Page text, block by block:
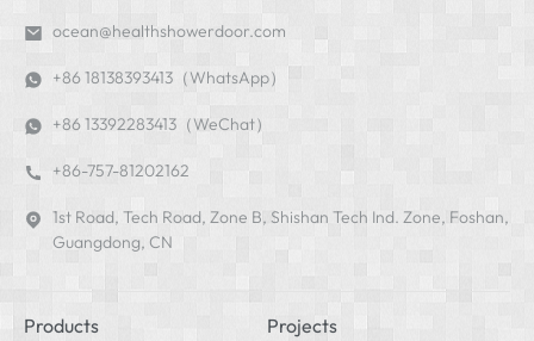
ocean@healthshowerdoor.com
+86 18138393413（WhatsApp）
+86 13392283413（WeChat）
+86-757-81202162
1st Road, Tech Road, Zone B, Shishan Tech Ind. Zone, Foshan,
Guangdong, CN
Products Projects